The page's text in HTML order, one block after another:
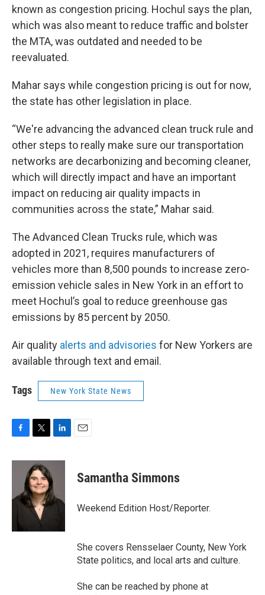
known as congestion pricing. Hochul says the plan,
which was also meant to reduce traffic and bolster
the MTA, was outdated and needed to be
reevaluated.
Mahar says while congestion pricing is out for now,
the state has other legislation in place.
“We're advancing the advanced clean truck rule and
other steps to really make sure our transportation
networks are decarbonizing and becoming cleaner,
which will directly impact and have an important
impact on reducing air quality impacts in
communities across the state,” Mahar said.
The Advanced Clean Trucks rule, which was
adopted in 2021, requires manufacturers of
vehicles more than 8,500 pounds to increase zero-
emission vehicle sales in New York in an effort to
meet Hochul’s goal to reduce greenhouse gas
emissions by 85 percent by 2050.
Air quality alerts and advisories for New Yorkers are
available through text and email.
Tags New York State News
c
o
i
t
t
e
r
n
e
d
I
Samantha Simmons
Weekend Edition Host/Reporter.
She covers Rensselaer County, New York
State politics, and local arts and culture.
She can be reached by phone at